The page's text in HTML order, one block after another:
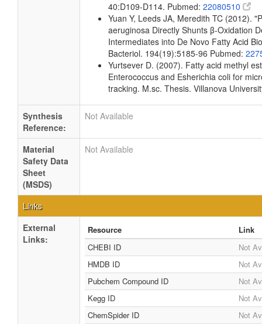
40:D109-D114. Pubmed: 22080510
Yuan Y, Leeds JA, Meredith TC (2012).
aeruginosa Directly Shunts β-Oxidation
Intermediates into De Novo Fatty Acid
Bacteriol. 194(19):5185-96 Pubmed:
Yurtsever D. (2007). Fatty acid methyl
Enterococcus and Esherichia coli for
tracking. M.sc. Thesis. Villanova
Synthesis
Reference:
Not Available
Material
Safety Data
Sheet
(MSDS)
Not Available
Links
External
Links:
Resource
Link
CHEBI ID
Not
HMDB ID
Not
Pubchem Compound ID
Not
Kegg ID
Not
ChemSpider ID
Not